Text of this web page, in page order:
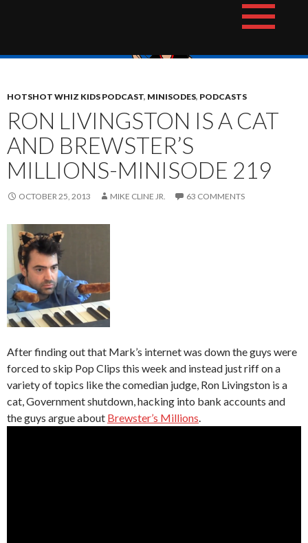
The Hotshot Whiz Kids Podcast Network
HOTSHOT WHIZ KIDS PODCAST, MINISODES, PODCASTS
RON LIVINGSTON IS A CAT
AND BREWSTER’S
MILLIONS-MINISODE 219
OCTOBER 25, 2013 MIKE CLINE JR. 63 COMMENTS
After finding out that Mark’s internet was down the guys were
forced to skip Pop Clips this week and instead just riff on a
variety of topics like the comedian judge, Ron Livingston is a
cat, Government shutdown, hacking into bank accounts and
the guys argue about Brewster’s Millions.